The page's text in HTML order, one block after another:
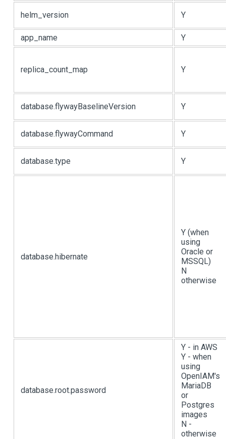
helm_version Y
app_name Y
replica_count_map Y
database.flywayBaselineVersion Y
database.flywayCommand Y
database.type Y
database.hibernate
Y (when
using
Oracle or
MSSQL)
N
otherwise
database.root.password
Y - in AWS
Y - when
using
OpenIAM's
MariaDB
or
Postgres
images
N -
otherwise